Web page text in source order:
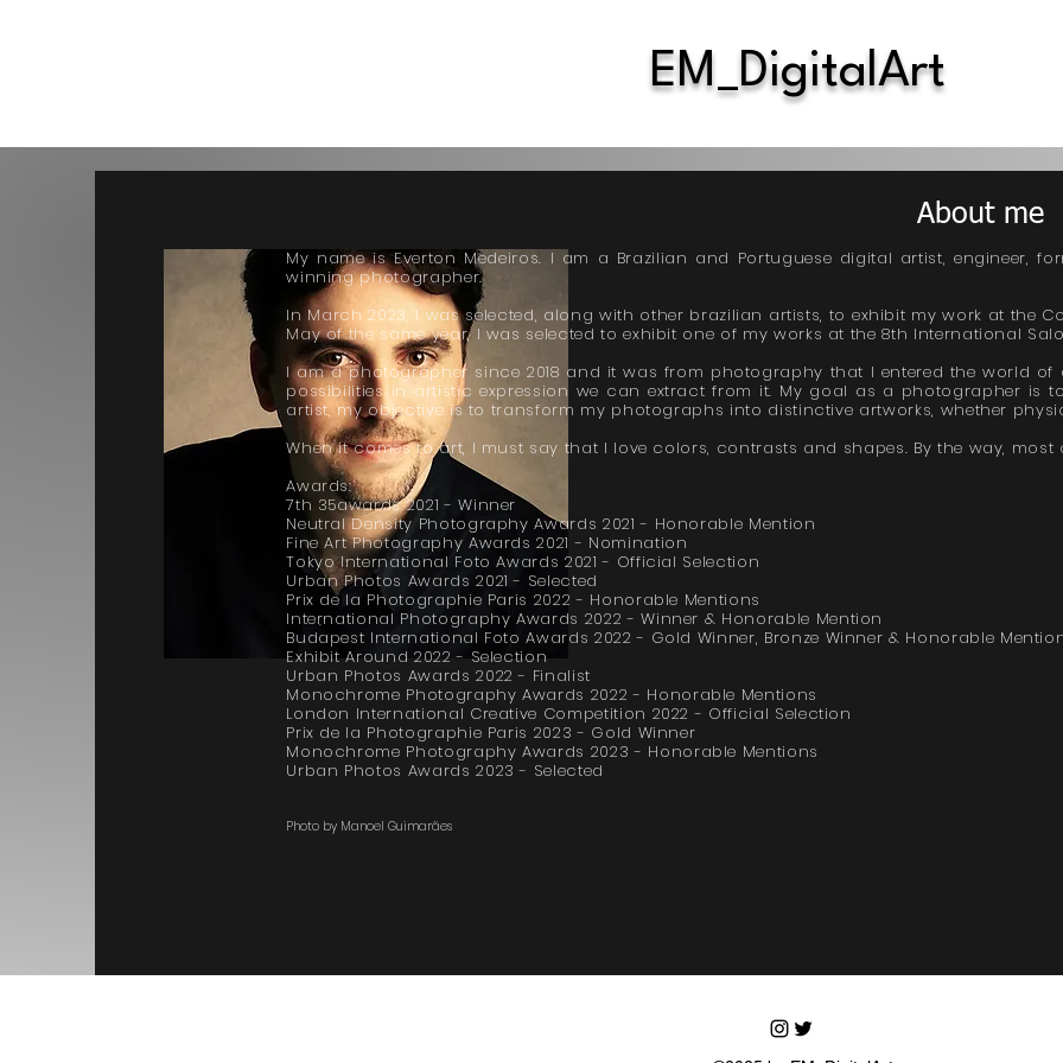
EM_DigitalArt
About me
My name is Everton Medeiros. I am a Brazilian and Portuguese digital artist, engineer,
winning photographer.
In March 2023, I was selected, along with other brazilian artists, to exhibit my work at the
May of the same year, I was selected to exhibit one of my works at the 8th International
I am a photographer since 2018 and it was from photography that I entered the world
possibilities in artistic expression we can extract from it. My goal as a photographer is
artist, my objective is to transform my photographs into distinctive artworks, whether
When it comes to art, I must say that I love colors, contrasts and shapes. By the way,
Awards:
7th 35awards 2021 - Winner
Neutral Density Photography Awards 2021 - Honorable Mention
Fine Art Photography Awards 2021 - Nomination
Tokyo International Foto Awards 2021 - Official Selection
Urban Photos Awards 2021 - Selected
Prix de la Photographie Paris 2022 - Honorable Mentions
International Photography Awards 2022 - Winner & Honorable Mention
Budapest International Foto Awards 2022 - Gold Winner, Bronze Winner & Honorable
Exhibit Around 2022 - Selection
Urban Photos Awards 2022 - Finalist
Monochrome Photography Awards 2022 - Honorable Mentions
London International Creative Competition 2022 - Official Selection
Prix de la Photographie Paris 2023 - Gold Winner
Monochrome Photography Awards 2023 - Honorable Mentions
Urban Photos Awards 2023 - Selected
Photo by Manoel Guimarães